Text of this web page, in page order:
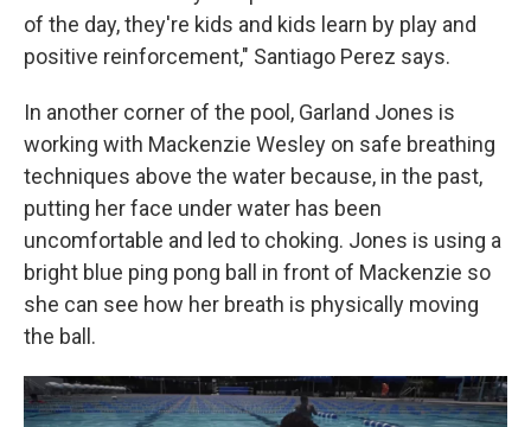
of the day, they're kids and kids learn by play and
positive reinforcement," Santiago Perez says.
In another corner of the pool, Garland Jones is
working with Mackenzie Wesley on safe breathing
techniques above the water because, in the past,
putting her face under water has been
uncomfortable and led to choking. Jones is using a
bright blue ping pong ball in front of Mackenzie so
she can see how her breath is physically moving
the ball.